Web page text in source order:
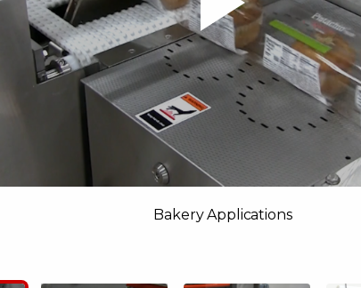
Bakery Applications